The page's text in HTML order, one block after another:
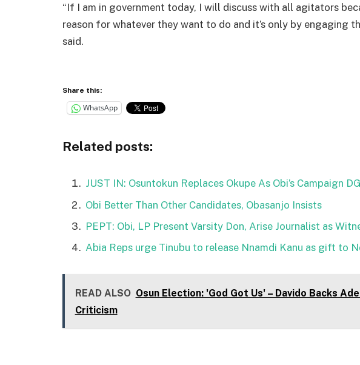
“If I am in government today, I will discuss with all agitators
reason for whatever they want to do and it’s only by engaging
said.
Share this:
WhatsApp
Related posts:
JUST IN: Osuntokun Replaces Okupe As Obi’s Campaign DG
Obi Better Than Other Candidates, Obasanjo Insists
PEPT: Obi, LP Present Varsity Don, Arise Journalist as
Abia Reps urge Tinubu to release Nnamdi Kanu as gift to
READ ALSO Osun Election: 'God Got Us' – Davido Backs
Criticism